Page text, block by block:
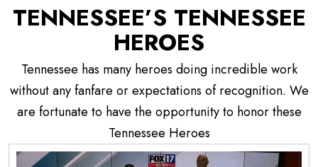
TENNESSEE’S TENNESSEE
HEROES
Tennessee has many heroes doing incredible work
without any fanfare or expectations of recognition. We
are fortunate to have the opportunity to honor these
Tennessee Heroes